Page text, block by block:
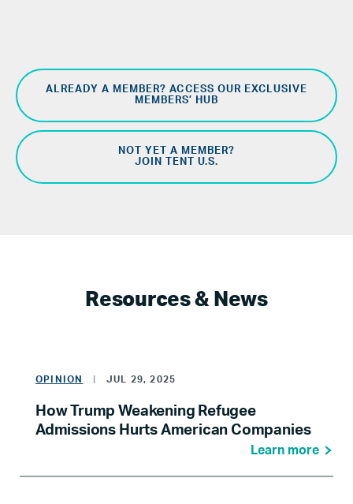
ALREADY A MEMBER? ACCESS OUR EXCLUSIVE
MEMBERS’ HUB
NOT YET A MEMBER?
JOIN TENT U.S.
Resources & News
OPINION JUL 29, 2025
How Trump Weakening Refugee
Admissions Hurts American Companies
Learn more